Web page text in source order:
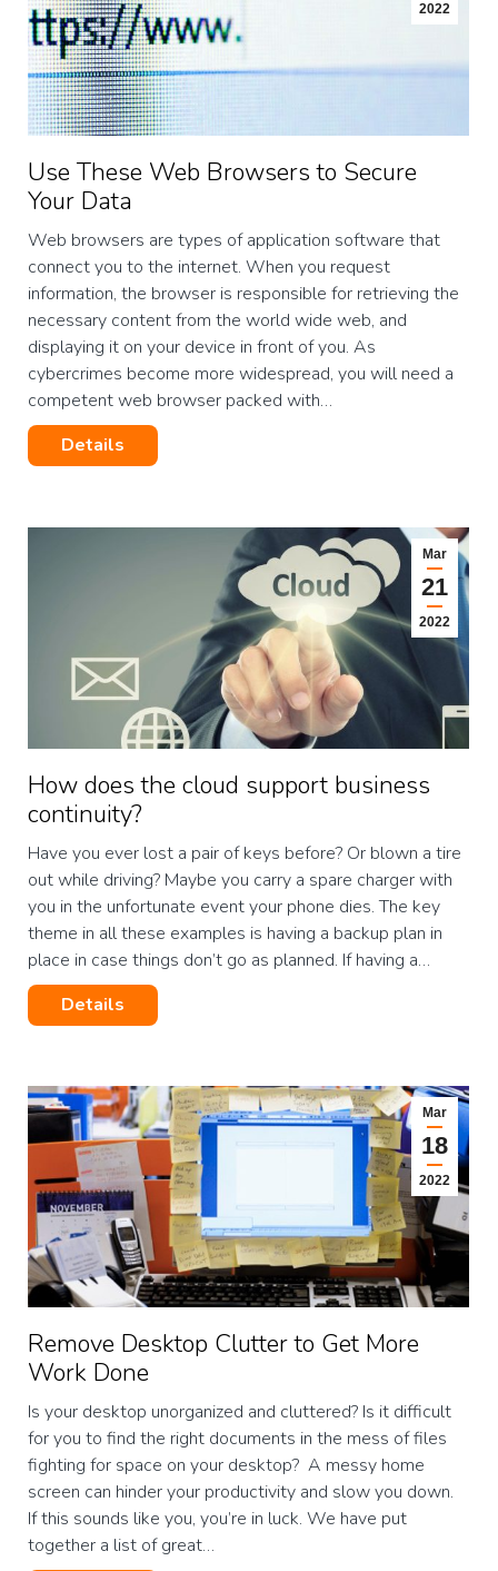
2022
Use These Web Browsers to Secure
Your Data
Web browsers are types of application software that
connect you to the internet. When you request
information, the browser is responsible for retrieving the
necessary content from the world wide web, and
displaying it on your device in front of you. As
cybercrimes become more widespread, you will need a
competent web browser packed with…
Details
Mar
21
2022
How does the cloud support business
continuity?
Have you ever lost a pair of keys before? Or blown a tire
out while driving? Maybe you carry a spare charger with
you in the unfortunate event your phone dies. The key
theme in all these examples is having a backup plan in
place in case things don’t go as planned. If having a…
Details
Mar
18
2022
Remove Desktop Clutter to Get More
Work Done
Is your desktop unorganized and cluttered? Is it difficult
for you to find the right documents in the mess of files
fighting for space on your desktop? A messy home
screen can hinder your productivity and slow you down.
If this sounds like you, you’re in luck. We have put
together a list of great…